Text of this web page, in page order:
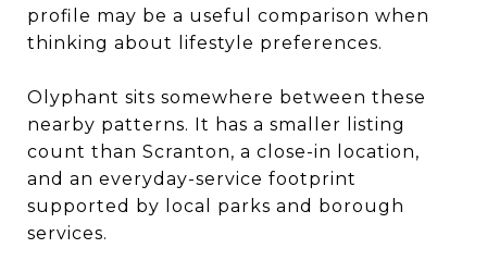
profile may be a useful comparison when
thinking about lifestyle preferences.
Olyphant sits somewhere between these
nearby patterns. It has a smaller listing
count than Scranton, a close-in location,
and an everyday-service footprint
supported by local parks and borough
services.